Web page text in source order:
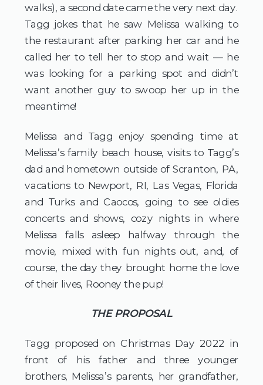
walks), a second date came the very next day.
Tagg jokes that he saw Melissa walking to
the restaurant after parking her car and he
called her to tell her to stop and wait — he
was looking for a parking spot and didn’t
want another guy to swoop her up in the
meantime!
Melissa and Tagg enjoy spending time at
Melissa’s family beach house, visits to Tagg’s
dad and hometown outside of Scranton, PA,
vacations to Newport, RI, Las Vegas, Florida
and Turks and Caocos, going to see oldies
concerts and shows, cozy nights in where
Melissa falls asleep halfway through the
movie, mixed with fun nights out, and, of
course, the day they brought home the love
of their lives, Rooney the pup!
THE PROPOSAL
Tagg proposed on Christmas Day 2022 in
front of his father and three younger
brothers, Melissa’s parents, her grandfather,